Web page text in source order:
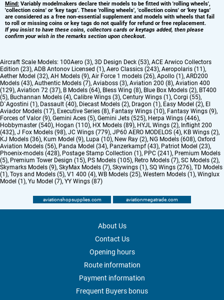
Mind: Variably modelmakers declare their models to be fitted with 'rolling wheels',
'collection coins' or 'key tags'. These 'rolling wheels', 'collection coins' or 'key tags'
are considered as a free non-essential supplement and models with wheels that fail
to roll or missing coins or key tags do not qualify for refund or free replacement.
If you insist to have these coins, collectors cards or keytags added, then please
confirm your wish in the remarks section upon checkout.
Aircraft Scale Models: 100Aero (3), 3D Design Deck (53), ACE Arwico Collectors
Edition (23), ADB Antonov Licensed (1), Aero Classics (243), Aeropolaris (11),
Aether Model (32), AH Models (9), Air Force 1 models (26), Apollo (1), ARD200
Models (43), Authentic Models (7), Aviaboss (3), Aviation 200 (8), Aviation 400
(129), Aviation 72 (37), B Models (64), Bless Wing (8), Blue Box Models (2), BT400
(5), Buchannan Models (4), Calibre Wings (3), Century Wings (1), Corgi (55),
D`Agostini (1), Dassault (40), Diecast Models (2), Dragon (1), Easy Model (2), El
Aviador Models (17), Executive Series (8), Fantasy Wings (10), Fantasy Wings (9),
Forces of Valor (9), Gemini Aces (5), Gemini Jets (525), Herpa Wings (446),
Hobbymaster (540), Hogan (110), HX Models (89), HYJL Wings (2), Inflight 200
(432), J Fox Models (98), JC Wings (779), JP60 AERO MODELOS (4), KB Wings (2),
KJ Models (36), Kum Model (9), Lupa (10), New Ray (2), NG Models (608), Oxford
Aviation Models (56), Panda Model (34), Panzerkampf (43), Patriot Model (23),
Phoenix-models (428), Postage Stamp Collection (1), PPC (241), Premium Models
(5), Premium Tower Design (15), PS Models (105), Retro Models (7), SC Models (2),
Skymarks Models (9), SkyMax Models (7), Skywings (1), SQ Wings (276), TD Models
(1), Toys and Models (5), V1 400 (4), WB Models (25), Western Models (1), Winglux
Model (1), Yu Model (7), YY Wings (87)
aviationshopsupplies.com aviationmegatrade.com
About Us
Contact Us
Opening hours
Route information
Payment information
Frequent Buyers bonus